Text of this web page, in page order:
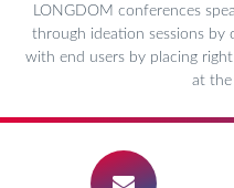
LONGDOM conferences
through ideation sessions by
with end users by placing
at the